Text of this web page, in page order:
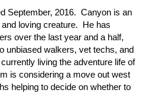
September, 2016. Canyon is an
loving creature. He has
over the last year and a half,
unbiased walkers, vet techs, and
living the adventure life of
is considering a move out west
helping to decide on whether to